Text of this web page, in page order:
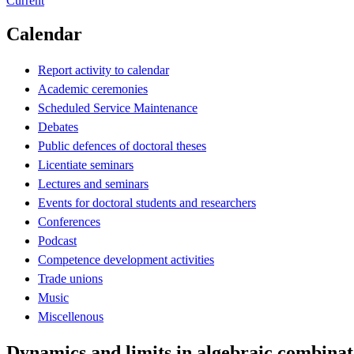
Calendar
Report activity to calendar
Academic ceremonies
Scheduled Service Maintenance
Debates
Public defences of doctoral theses
Licentiate seminars
Lectures and seminars
Events for doctoral students and researchers
Conferences
Podcast
Competence development activities
Trade unions
Music
Miscellenous